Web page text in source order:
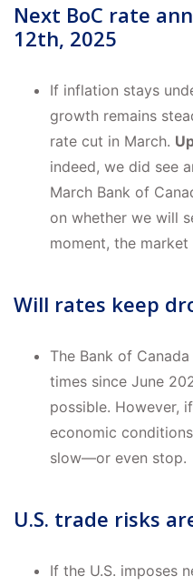
Next BoC rate
12th, 2025
If inflation stays
growth remains
rate cut in March.
indeed, we did see
March Bank of
on whether we will
moment, the market
Will rates keep
The Bank of
times since June
possible. However,
economic
slow—or even stop.
U.S. trade risks
If the U.S. imposes